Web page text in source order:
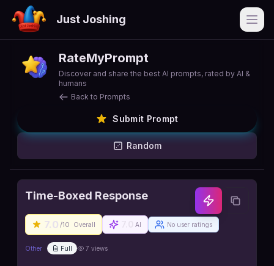
Just Joshing
RateMyPrompt
Discover and share the best AI prompts, rated by AI &
humans
Back to Prompts
Submit Prompt
Random
Time-Boxed Response
7.0 /10 Overall AI No user ratings
Other Full 7 views